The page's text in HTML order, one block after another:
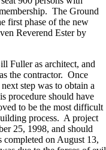
The Ground
first phase of the new
Reverend Ester by
Fuller as architect, and
the contractor. Once
step was to obtain a
procedure should have
to be the most difficult
process. A project
25, 1998, and should
completed on August 13,